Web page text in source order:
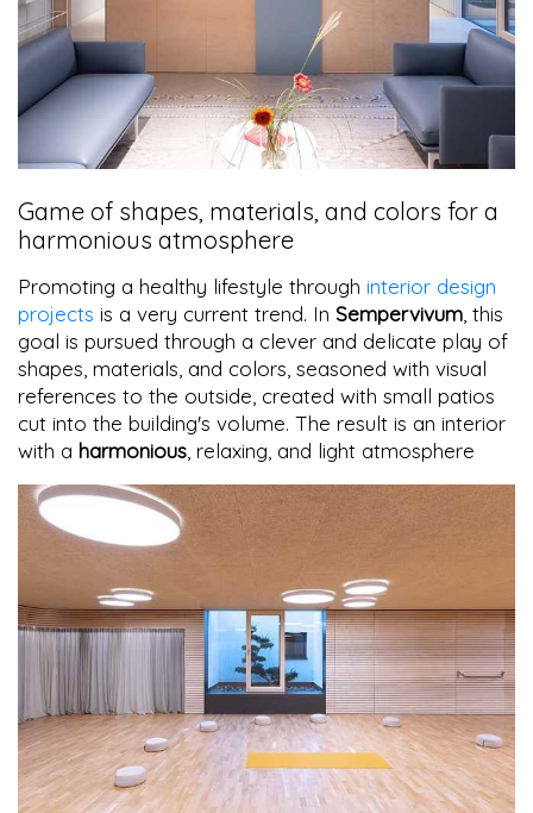
Game of shapes, materials, and colors for a
harmonious atmosphere
Promoting a healthy lifestyle through interior design
projects is a very current trend. In Sempervivum , this
goal is pursued through a clever and delicate play of
shapes, materials, and colors, seasoned with visual
references to the outside, created with small patios
cut into the building's volume. The result is an interior
with a harmonious , relaxing, and light atmosphere